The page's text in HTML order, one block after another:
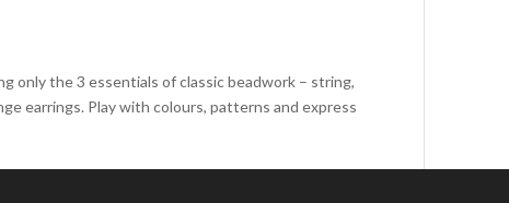
only the 3 essentials of classic beadwork – string,
earrings. Play with colours, patterns and express